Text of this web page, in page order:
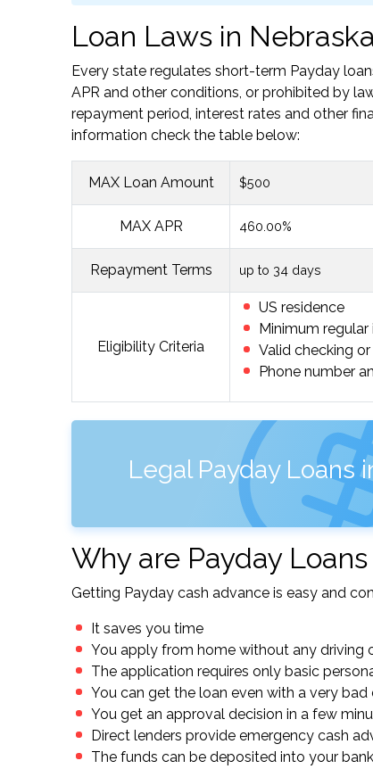
Loan Laws in Nebraska
Every state regulates short-term Payday
APR and other conditions, or prohibited by
repayment period, interest rates and other
information check the table below:
MAX Loan Amount $500
MAX APR 460.00%
Repayment Terms up to 34 days
Eligibility Criteria
US residence
Minimum
Valid checking
Phone number
Legal Payday Loans
Why are Payday
Getting Payday cash advance is easy and
It saves you time
You apply from home without any driving
The application requires only basic
You can get the loan even with a very bad
You get an approval decision in a few
Direct lenders provide emergency cash
The funds can be deposited into your